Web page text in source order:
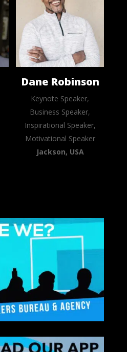
Dane Robinson
Keynote Speaker,
Business Speaker,
Inspirational Speaker,
Motivational Speaker
Jackson, USA